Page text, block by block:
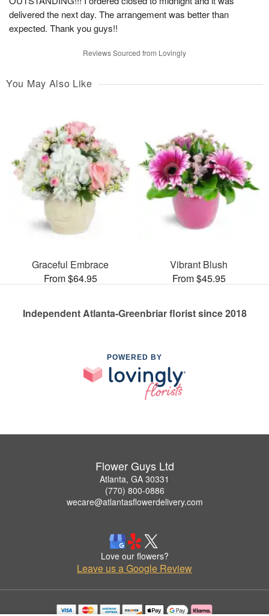
delivered the next day. The arrangement was better than
expected. Thank you guys!!
Reviews Sourced from Lovingly
You May Also Like
Graceful Embrace
From $64.95
Vibrant Blush
From $45.95
Independent Atlanta-Greenbriar florist since 2018
POWERED BY
Flower Guys Ltd
Atlanta, GA 30331
(770) 800-0886
wecare@atlantasflowerdelivery.com
Love our flowers?
Leave us a Google Review